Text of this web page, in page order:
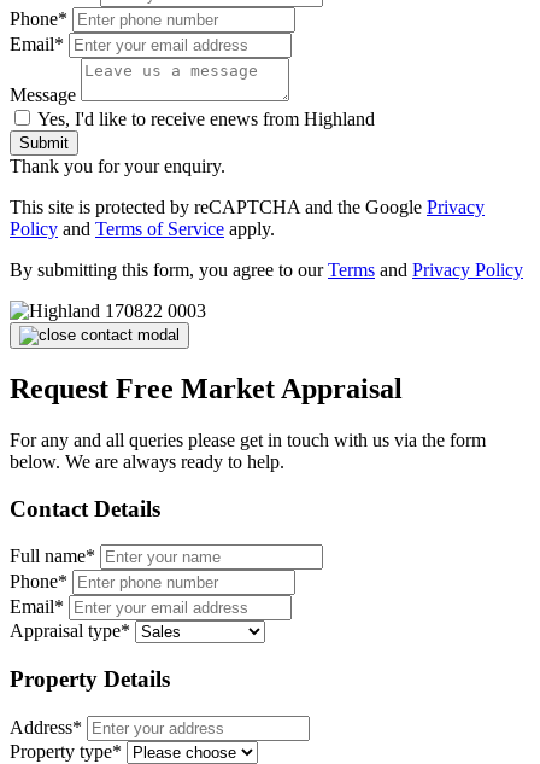
Phone*
Email*
Message
Yes, I'd like to receive enews from Highland
Submit
Thank you for your enquiry.
This site is protected by reCAPTCHA and the Google Privacy
Policy and Terms of Service apply.
By submitting this form, you agree to ourTerms and Privacy Policy
Request Free Market Appraisal
For any and all queries please get in touch with us via the form
below. We are always ready to help.
Contact Details
Full name*
Phone*
Email*
Appraisal type*
Property Details
Address*
Property type*